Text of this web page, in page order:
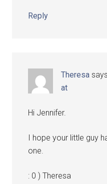
Reply
Theresa says
at
Hi Jennifer.
I hope your little guy
one.
: 0 ) Theresa